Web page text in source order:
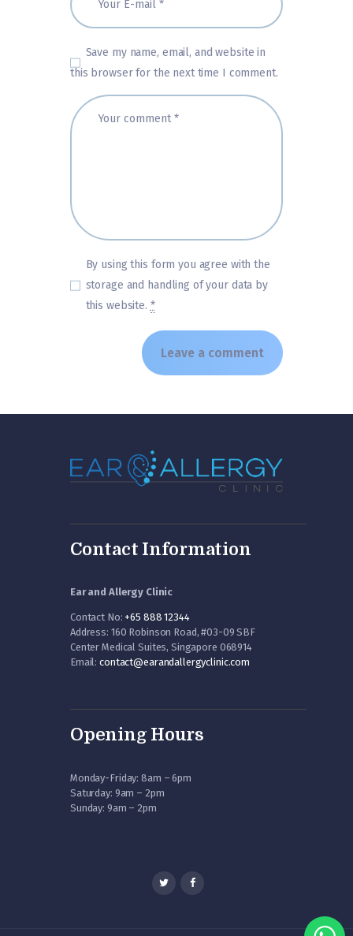
Save my name, email, and website in
this browser for the next time I comment.
By using this form you agree with the
storage and handling of your data by
this website. *
Contact Information
Ear and Allergy Clinic
Contact No: +65 888 12344
Address: 160 Robinson Road, #03-09 SBF
Center Medical Suites, Singapore 068914
Email:contact@earandallergyclinic.com
Opening Hours
Monday-Friday: 8am – 6pm
Saturday: 9am – 2pm
Sunday: 9am – 2pm